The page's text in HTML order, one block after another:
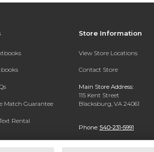
Match Guarantee
Rental
Store Information
View Store Locations
Contact Store
Main Store Address:
115 Kent Street
Blacksburg, VA 24061
Phone: 540-231-5991